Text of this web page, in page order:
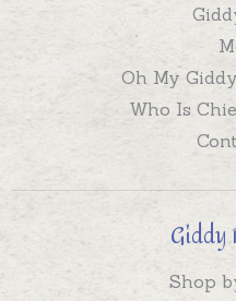
Oh My
Who Is
Shop